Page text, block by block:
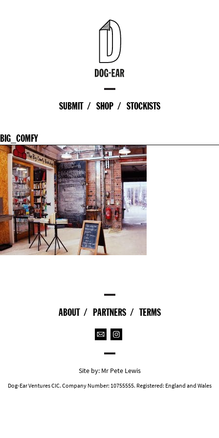
SUBMIT SHOP STOCKISTS
BIG_COMFY
ABOUT PARTNERS TERMS
Site by: Mr Pete Lewis
Dog-Ear Ventures CIC. Company Number: 10755555. Registered: England and Wales